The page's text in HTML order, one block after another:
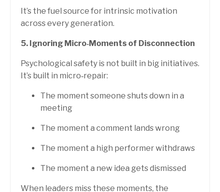
It’s the fuel source for intrinsic motivation
across every generation.
5. Ignoring Micro‑Moments of Disconnection
Psychological safety is not built in big initiatives.
It’s built in micro‑repair:
The moment someone shuts down in a
meeting
The moment a comment lands wrong
The moment a high performer withdraws
The moment a new idea gets dismissed
When leaders miss these moments, the